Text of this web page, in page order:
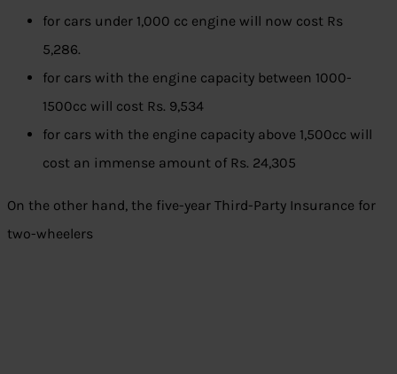
for cars under 1,000 cc engine will now cost Rs
5,286.
for cars with the engine capacity between 1000-
1500cc will cost Rs. 9,534
for cars with the engine capacity above 1,500cc will
cost an immense amount of Rs. 24,305
On the other hand, the five-year Third-Party Insurance for
two-wheelers